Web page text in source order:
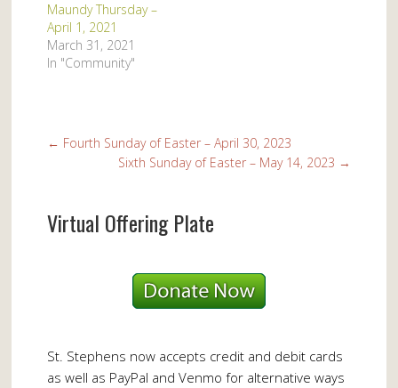
Maundy Thursday –
April 1, 2021
March 31, 2021
In "Community"
← Fourth Sunday of Easter – April 30, 2023
Sixth Sunday of Easter – May 14, 2023 →
Virtual Offering Plate
St. Stephens now accepts credit and debit cards
as well as PayPal and Venmo for alternative ways